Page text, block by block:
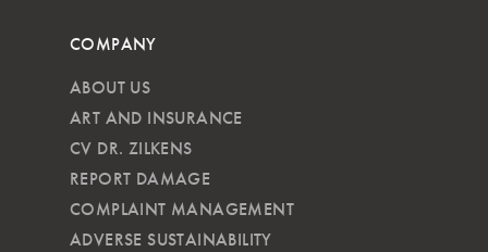
COMPANY
ABOUT US
ART AND INSURANCE
CV DR. ZILKENS
REPORT DAMAGE
COMPLAINT MANAGEMENT
ADVERSE SUSTAINABILITY